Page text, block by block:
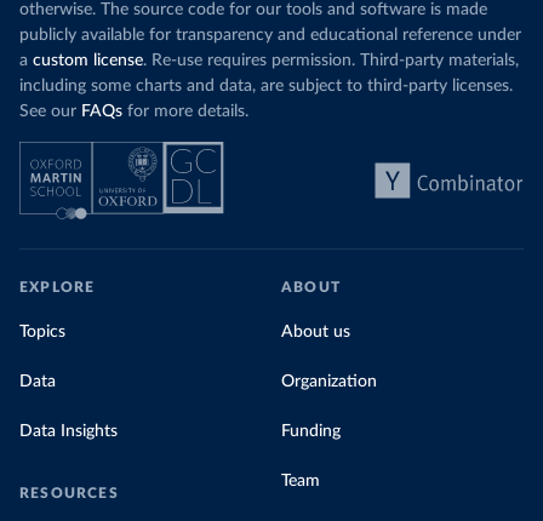
otherwise. The source code for our tools and software is made
publicly available for transparency and educational reference under
a custom license. Re-use requires permission. Third-party materials,
including some charts and data, are subject to third-party licenses.
See our FAQs for more details.
EXPLORE
Topics
Data
Data Insights
RESOURCES
ABOUT
About us
Organization
Funding
Team